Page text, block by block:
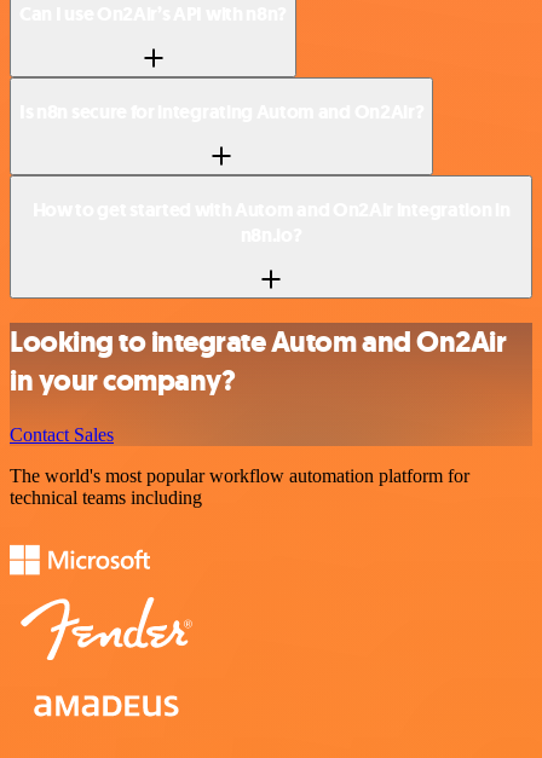
Looking to integrate Autom and On2Air
in your company?
Contact Sales
The world's most popular workflow automation platform for
technical teams including